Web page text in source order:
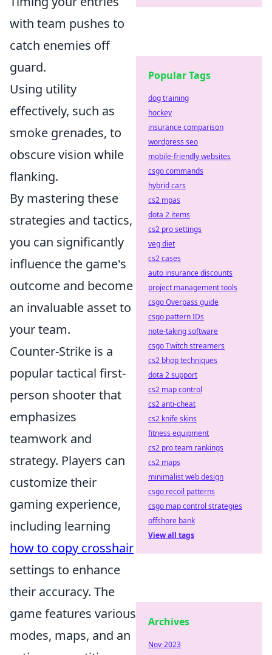
with team pushes to
catch enemies off
guard.
Using utility
effectively, such as
smoke grenades, to
obscure vision while
flanking.
By mastering these
strategies and tactics,
you can significantly
influence the game's
outcome and become
an invaluable asset to
your team.
Counter-Strike is a
popular tactical first-
person shooter that
emphasizes
teamwork and
strategy. Players can
customize their
gaming experience,
including learning
how to copy crosshair
settings to enhance
their accuracy. The
game features various
modes, maps, and an
Popular Tags
dog training
hockey
insurance comparison
wordpress seo
mobile-friendly websites
csgo commands
hybrid cars
cs2 mpas
dota 2 items
cs2 pro settings
veg diet
cs2 cases
auto insurance discounts
project management tools
csgo Overpass guide
csgo pattern IDs
note-taking software
csgo Twitch streamers
cs2 bhop techniques
dota 2 support
cs2 map control
cs2 anti-cheat
cs2 knife skins
fitness equipment
cs2 pro team rankings
cs2 maps
minimalist web design
csgo recoil patterns
csgo map control strategies
offshore bank
View all tags
Archives
Nov-2023